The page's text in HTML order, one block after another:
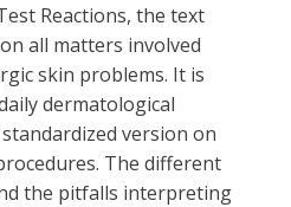
Reactions, the text
all matters involved
skin problems. It is
dermatological
version on
The different
the pitfalls interpreting